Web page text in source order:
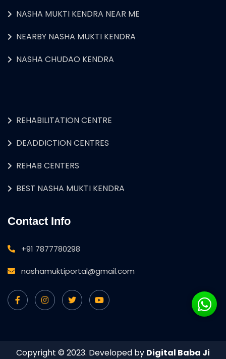
NASHA MUKTI KENDRA NEAR ME
NEARBY NASHA MUKTI KENDRA
NASHA CHUDAO KENDRA
REHABILITATION CENTRE
DEADDICTION CENTRES
REHAB CENTERS
BEST NASHA MUKTI KENDRA
Contact Info
+91 7877780298
nashamuktiportal@gmail.com
Copyright © 2023. Developed by Digital Baba Ji